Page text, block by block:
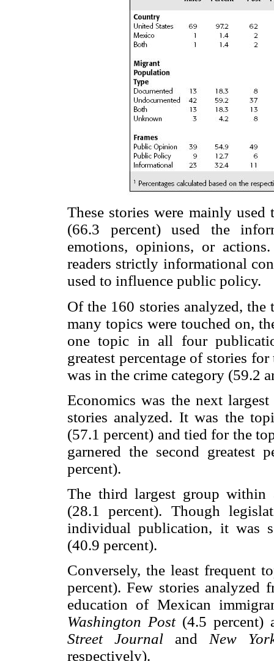
These stories were mainly
(66.3 percent) used the
emotions, opinions, or
readers strictly informational
used to influence public policy.
Of the 160 stories analyzed,
many topics were touched on,
one topic in all four
greatest percentage of stories
was in the crime category (59.2
Economics was the next
stories analyzed. It was the
(57.1 percent) and tied for the
garnered the second greatest
percent).
The third largest group within
(28.1 percent). Though
individual publication, it was
(40.9 percent).
Conversely, the least frequent
percent). Few stories
education of Mexican
Washington Post (4.5
Street Journal and New
respectively).